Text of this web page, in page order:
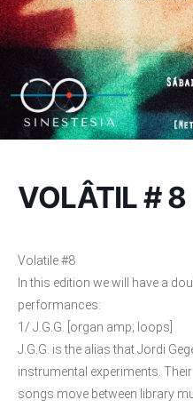
VOLÂTIL # 8
Volatile #8
In this edition we will have a
performances:
1/ J.G.G. [organ amp; loops]
J.G.G. is the alias that Jordi
instrumental experiments. Their
songs move between library